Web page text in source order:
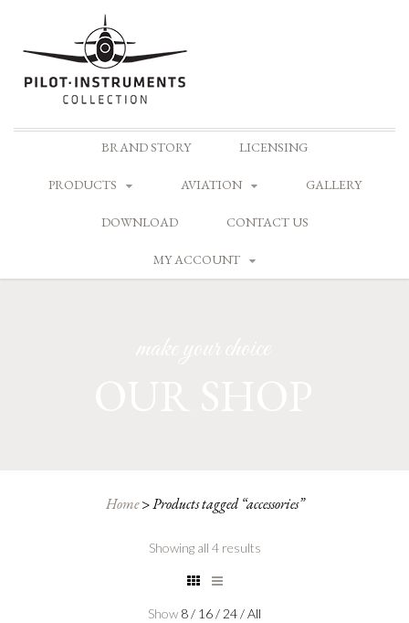
Skip
BRAND STORY LICENSING
PRODUCTS AVIATION GALLERY
DOWNLOAD CONTACT US
MY ACCOUNT
Home>Products tagged “accessories”
Showing all 4 results
Show 8/ 16/24/All